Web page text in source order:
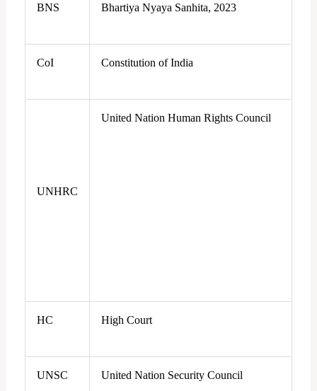
BNS Bhartiya Nyaya Sanhita, 2023
CoI Constitution of India
UNHRC
United Nation Human Rights Council
HC High Court
UNSC United Nation Security Council